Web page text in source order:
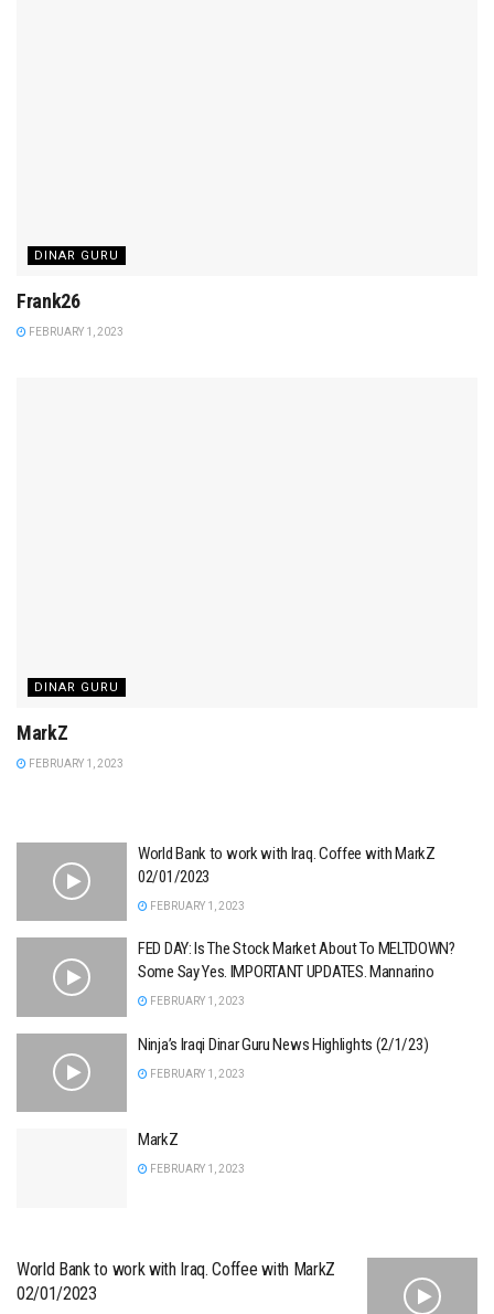
DINAR GURU
Frank26
FEBRUARY 1, 2023
DINAR GURU
MarkZ
FEBRUARY 1, 2023
World Bank to work with Iraq. Coffee with MarkZ
02/01/2023
FEBRUARY 1, 2023
FED DAY: Is The Stock Market About To MELTDOWN?
Some Say Yes. IMPORTANT UPDATES. Mannarino
FEBRUARY 1, 2023
Ninja’s Iraqi Dinar Guru News Highlights (2/1/23)
FEBRUARY 1, 2023
MarkZ
FEBRUARY 1, 2023
World Bank to work with Iraq. Coffee with MarkZ
02/01/2023